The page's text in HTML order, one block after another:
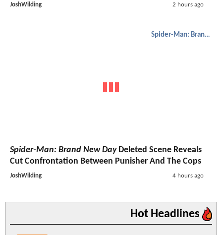
JoshWilding 2 hours ago
Spider-Man: Brand New Day
Spider-Man: Brand New DayDeleted Scene Reveals
Cut Confrontation Between Punisher And The Cops
JoshWilding 4 hours ago
Hot Headlines